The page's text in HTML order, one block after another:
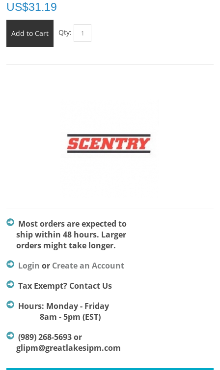
US$31.19
Add to Cart Qty:
Most orders are expected to
ship within 48 hours. Larger
orders might take longer.
Login or Create an Account
Tax Exempt? Contact Us
Hours: Monday - Friday
8am - 5pm (EST)
(989) 268-5693 or
glipm@greatlakesipm.com